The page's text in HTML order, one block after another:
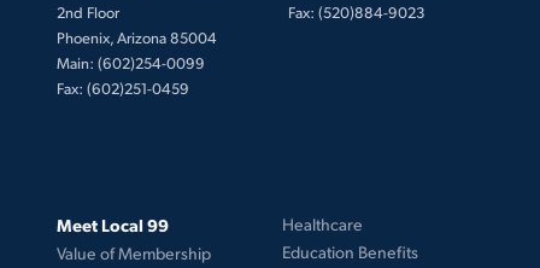
2nd Floor
Phoenix, Arizona 85004
Main: (602)254-0099
Fax: (602)251-0459
Fax: (520)884-9023
Meet Local 99
Value of Membership
Healthcare
Education Benefits